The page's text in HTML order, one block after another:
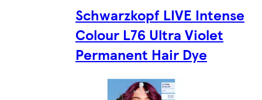
Schwarzkopf LIVE Intense
Colour L76 Ultra Violet
Permanent Hair Dye